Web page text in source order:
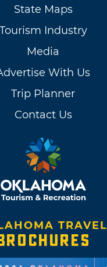
State Maps
Tourism Industry
Media
With Us
Trip Planner
Contact Us
TRAVEL